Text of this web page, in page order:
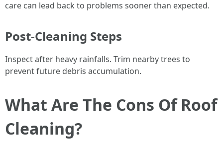
care can lead back to problems sooner than expected.
Post-Cleaning Steps
Inspect after heavy rainfalls. Trim nearby trees to
prevent future debris accumulation.
What Are The Cons Of Roof
Cleaning?